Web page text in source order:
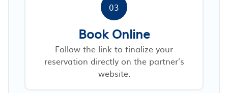
03
Book Online
Follow the link to finalize your
reservation directly on the partner’s
website.